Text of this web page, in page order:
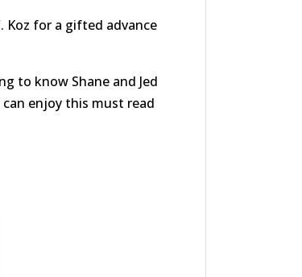
Koz for a gifted advance
to know Shane and Jed
enjoy this must read